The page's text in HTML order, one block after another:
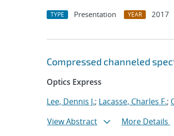
TYPE Presentation YEAR 2017
Compressed channeled
Optics Express
Lee, Dennis J.; Lacasse, Charles F.;
View Abstract
More Details